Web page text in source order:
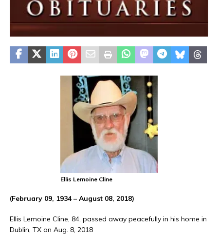
Ellis Lemoine Cline
(February 09, 1934 – August 08, 2018)
Ellis Lemoine Cline, 84, passed away peacefully in his home in
Dublin, TX on Aug. 8, 2018